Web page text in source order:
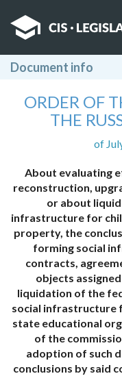
Document info
ORDER OF
THE
of
About evaluating
reconstruction,
or about
infrastructure for
property, the
forming social
contracts,
objects
liquidation of the
social infrastructure
state educational
of the
adoption of such
conclusions by said